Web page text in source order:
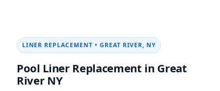
LINER REPLACEMENT •
Pool Liner Replacement in